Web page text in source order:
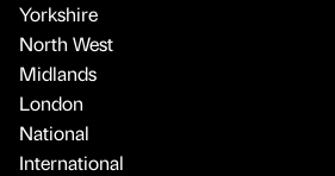
Yorkshire
North West
Midlands
London
National
International